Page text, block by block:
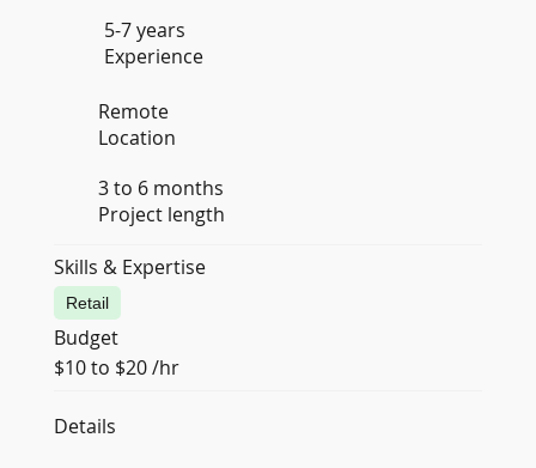
5-7 years
Experience
Remote
Location
3 to 6 months
Project length
Skills & Expertise
Retail
Budget
$10 to $20 /hr
Details